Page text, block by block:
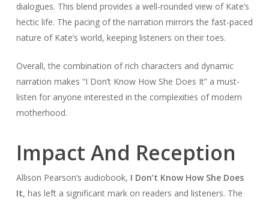
dialogues. This blend provides a well-rounded view of Kate’s
hectic life. The pacing of the narration mirrors the fast-paced
nature of Kate’s world, keeping listeners on their toes.
Overall, the combination of rich characters and dynamic
narration makes “I Don’t Know How She Does It” a must-
listen for anyone interested in the complexities of modern
motherhood.
Impact And Reception
Allison Pearson’s audiobook, I Don’t Know How She Does
It, has left a significant mark on readers and listeners. The